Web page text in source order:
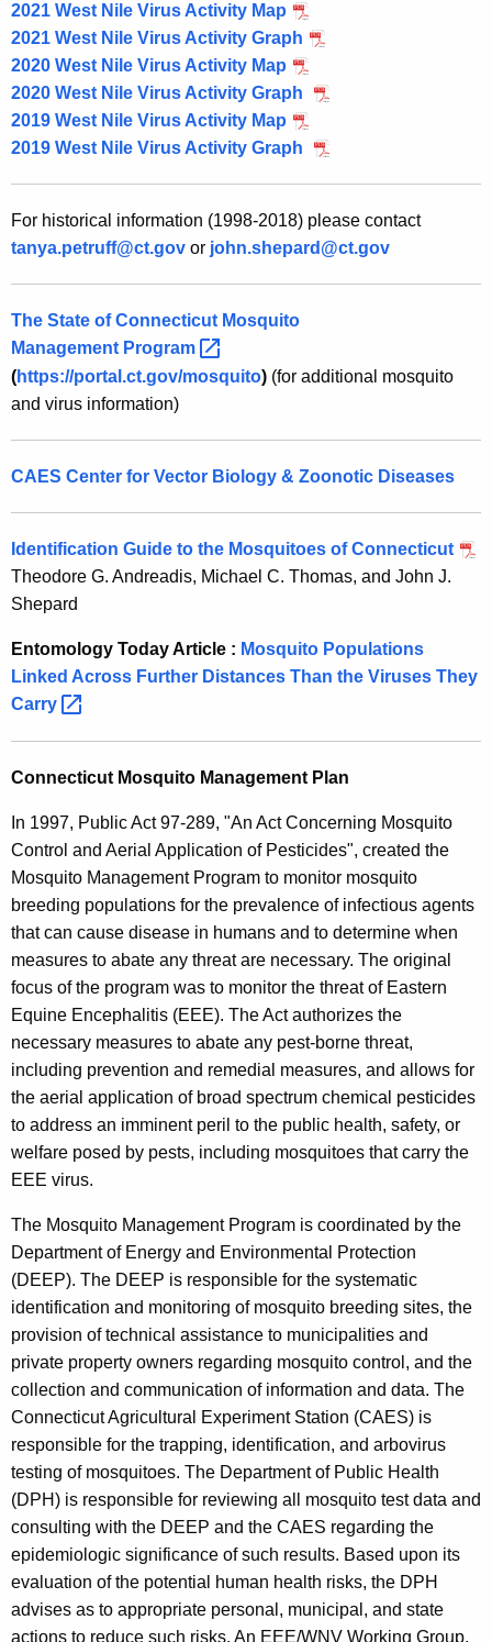
2021 West Nile Virus Activity Map
2021 West Nile Virus Activity Graph
2020 West Nile Virus Activity Map
2020 West Nile Virus Activity Graph
2019 West Nile Virus Activity Map
2019 West Nile Virus Activity Graph
For historical information (1998-2018) please contact
tanya.petruff@ct.gov or john.shepard@ct.gov
The State of Connecticut Mosquito
Management Program
(https://portal.ct.gov/mosquito) (for additional mosquito
and virus information)
CAES Center for Vector Biology & Zoonotic Diseases
dentification Guide to the Mosquitoes of Connecticut
Theodore G. Andreadis, Michael C. Thomas, and John J.
Shepard
Entomology Today Article : Mosquito Populations
Linked Across Further Distances Than the Viruses They
Carry
Connecticut Mosquito Management Plan
In 1997, Public Act 97-289, "An Act Concerning Mosquito
Control and Aerial Application of Pesticides", created the
Mosquito Management Program to monitor mosquito
breeding populations for the prevalence of infectious agents
that can cause disease in humans and to determine when
measures to abate any threat are necessary. The original
focus of the program was to monitor the threat of Eastern
Equine Encephalitis (EEE). The Act authorizes the
necessary measures to abate any pest-borne threat,
including prevention and remedial measures, and allows for
the aerial application of broad spectrum chemical pesticides
to address an imminent peril to the public health, safety, or
welfare posed by pests, including mosquitoes that carry the
EEE virus.
The Mosquito Management Program is coordinated by the
Department of Energy and Environmental Protection
(DEEP). The DEEP is responsible for the systematic
identification and monitoring of mosquito breeding sites, the
provision of technical assistance to municipalities and
private property owners regarding mosquito control, and the
collection and communication of information and data. The
Connecticut Agricultural Experiment Station (CAES) is
responsible for the trapping, identification, and arbovirus
testing of mosquitoes. The Department of Public Health
(DPH) is responsible for reviewing all mosquito test data and
consulting with the DEEP and the CAES regarding the
epidemiologic significance of such results. Based upon its
evaluation of the potential human health risks, the DPH
advises as to appropriate personal, municipal, and state
actions to reduce such risks. An EEE/WNV Working Group,